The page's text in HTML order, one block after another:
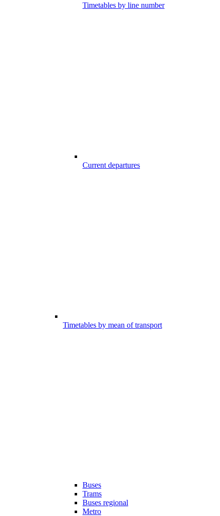
Timetables by line number
Current departures
Timetables by mean of transport
Buses
Trams
Buses regional
Metro